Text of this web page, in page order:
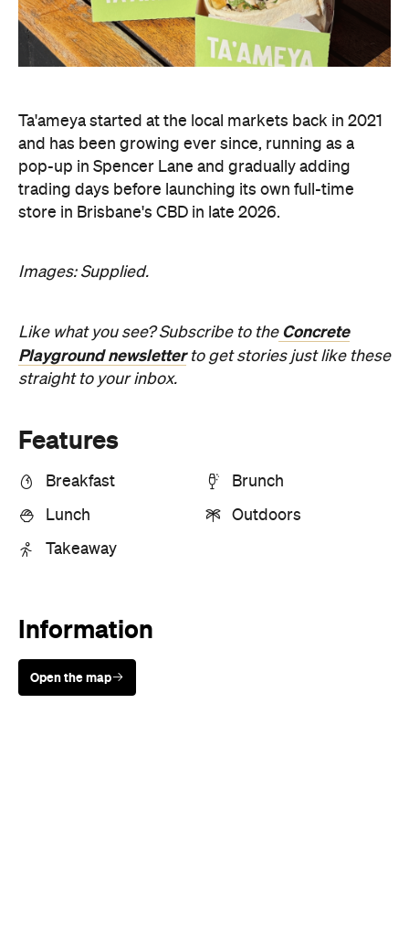
Ta'ameya started at the local markets back in 2021
and has been growing ever since, running as a
pop-up in Spencer Lane and gradually adding
trading days before launching its own full-time
store in Brisbane's CBD in late 2026.
Images: Supplied.
Like what you see? Subscribe to the Concrete
Playground newsletterto get stories just like these
straight to your inbox.
Features
Breakfast Brunch
Lunch Outdoors
Takeaway
Information
Open the map